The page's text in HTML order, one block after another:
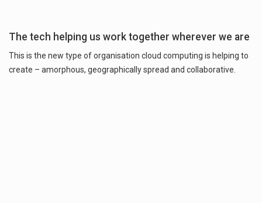
The tech helping us work together wherever we are
This is the new type of organisation cloud computing is helping to
create – amorphous, geographically spread and collaborative.